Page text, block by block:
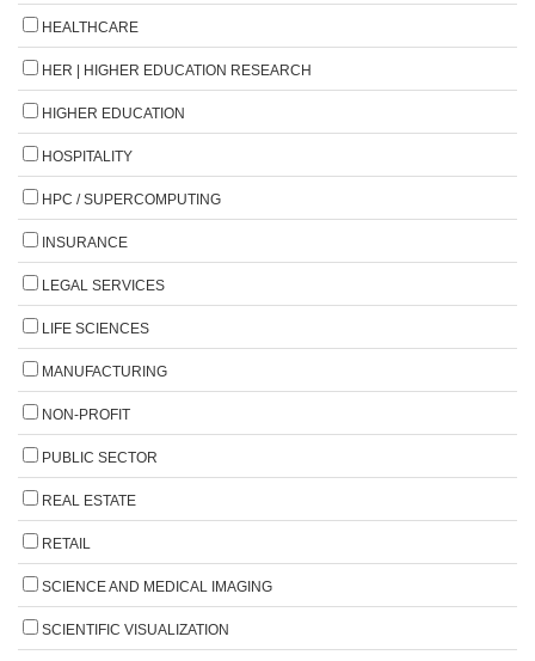
HEALTHCARE
HER | HIGHER EDUCATION RESEARCH
HIGHER EDUCATION
HOSPITALITY
HPC / SUPERCOMPUTING
INSURANCE
LEGAL SERVICES
LIFE SCIENCES
MANUFACTURING
NON-PROFIT
PUBLIC SECTOR
REAL ESTATE
RETAIL
SCIENCE AND MEDICAL IMAGING
SCIENTIFIC VISUALIZATION